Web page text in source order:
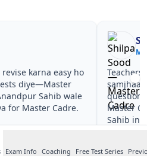
Exam Info Coaching Free Test Series
karna easy ho
diye—Master
Sahib wale
for Master Cadre.
Teachers
Master
Sahib in